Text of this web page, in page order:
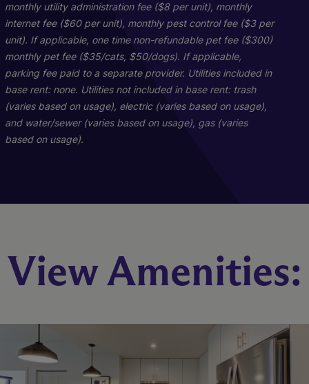
A1
1 Bed
C1
2 Bed
PH-D1
3 Bed
monthly utility administration fee ($8 per unit), monthly
internet fee ($60 per unit), monthly pest control fee ($3 per
unit). If applicable, one time non-refundable pet fee ($300)
monthly pet fee ($35/cats, $50/dogs). If applicable,
parking fee paid to a separate provider. Utilities included in
base rent: none. Utilities not included in base rent: trash
(varies based on usage), electric (varies based on usage),
and water/sewer (varies based on usage), gas (varies
based on usage).
View Amenities: